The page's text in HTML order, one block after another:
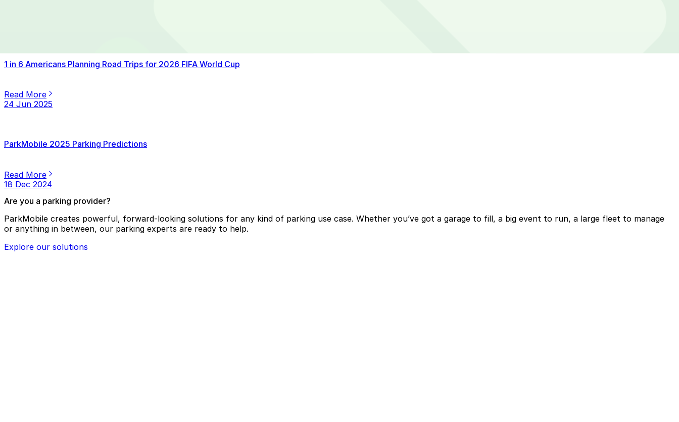
1 in 6 Americans Planning Road Trips for 2026 FIFA World Cup
Read More
24 Jun 2025
ParkMobile 2025 Parking Predictions
Read More
18 Dec 2024
Are you a parking provider?
ParkMobile creates powerful, forward-looking solutions for any kind of parking use case. Whether you’ve got a garage to fill, a big event to run, a large fleet to manage
or anything in between, our parking experts are ready to help.
Explore our solutions